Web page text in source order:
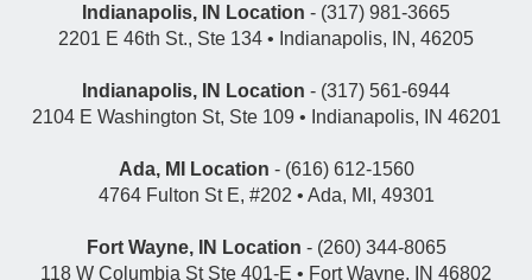
Indianapolis, IN Location - (317) 981-3665
2201 E 46th St., Ste 134 • Indianapolis, IN, 46205
Indianapolis, IN Location - (317) 561-6944
2104 E Washington St, Ste 109 • Indianapolis, IN 46201
Ada, MI Location - (616) 612-1560
4764 Fulton St E, #202 • Ada, MI, 49301
Fort Wayne, IN Location - (260) 344-8065
118 W Columbia St Ste 401-E • Fort Wayne, IN 46802